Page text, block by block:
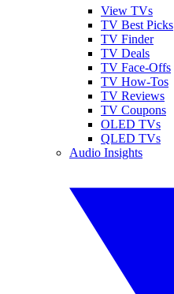
View TVs
TV Best Picks
TV Finder
TV Deals
TV Face-Offs
TV How-Tos
TV Reviews
TV Coupons
OLED TVs
QLED TVs
Audio Insights